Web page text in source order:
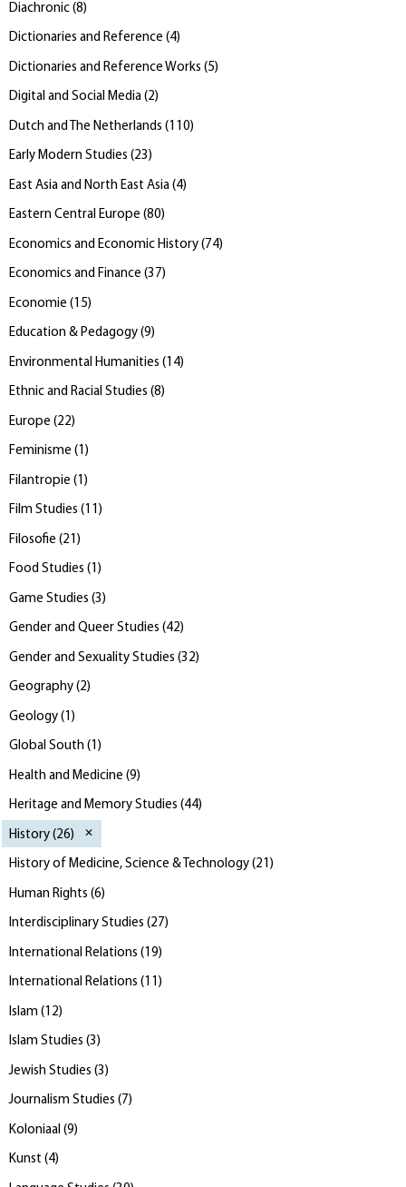
Diachronic (8)
Dictionaries and Reference (4)
Dictionaries and Reference Works (5)
Digital and Social Media (2)
Dutch and The Netherlands ( 110)
Early Modern Studies (23)
East Asia and North East Asia (4)
Eastern Central Europe (80)
Economics and Economic History (74)
Economics and Finance (37)
Economie ( 15)
Education & Pedagogy (9)
Environmental Humanities ( 14)
Ethnic and Racial Studies (8)
Europe (22)
Feminisme (1 )
Filantropie ( 1 )
Film Studies (11 )
Filosofie (21 )
Food Studies (1 )
Game Studies (3 )
Gender and Queer Studies (42)
Gender and Sexuality Studies (32)
Geography (2)
Geology ( 1 )
Global South (1 )
Health and Medicine (9)
Heritage and Memory Studies (44)
History (26)
History of Medicine, Science & Technology (21 )
Human Rights (6)
Interdisciplinary Studies (27)
International Relations ( 19)
International Relations (11 )
Islam ( 12)
Islam Studies (3)
Jewish Studies (3 )
Journalism Studies (7)
Koloniaal (9)
Kunst (4)